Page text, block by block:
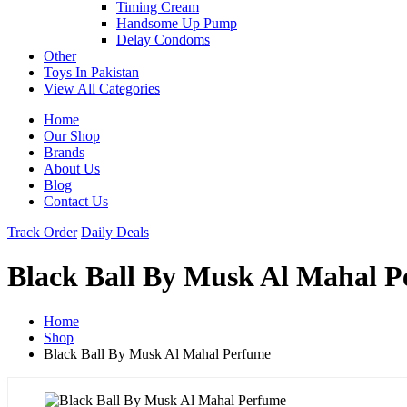
Timing Cream
Handsome Up Pump
Delay Condoms
Other
Toys In Pakistan
View All Categories
Home
Our Shop
Brands
About Us
Blog
Contact Us
Track Order Daily Deals
Black Ball By Musk Al Mahal
Home
Shop
Black Ball By Musk Al Mahal Perfume